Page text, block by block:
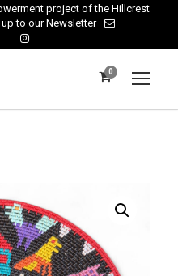
project of the Hillcrest
to our Newsletter
0